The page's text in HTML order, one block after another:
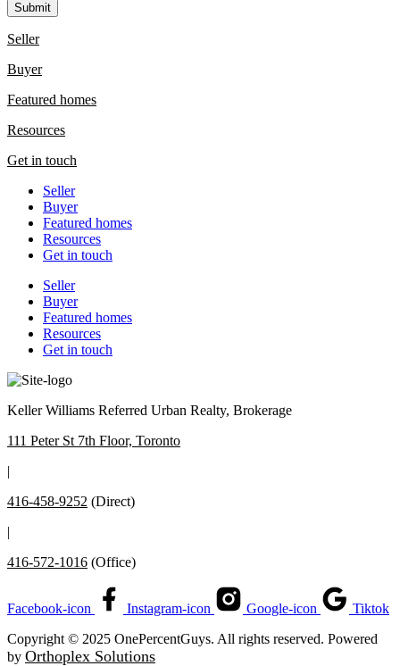
Submit
Seller
Buyer
Featured homes
Resources
Get in touch
Seller
Buyer
Featured homes
Resources
Get in touch
Seller
Buyer
Featured homes
Resources
Get in touch
Keller Williams Referred Urban Realty, Brokerage
111 Peter St 7th Floor, Toronto
|
416-458-9252 (Direct)
|
416-572-1016 (Office)
Facebook-icon Instagram-icon Google-icon
Tiktok
Copyright © 2025 OnePercentGuys. All rights reserved. Powered
by Orthoplex Solutions